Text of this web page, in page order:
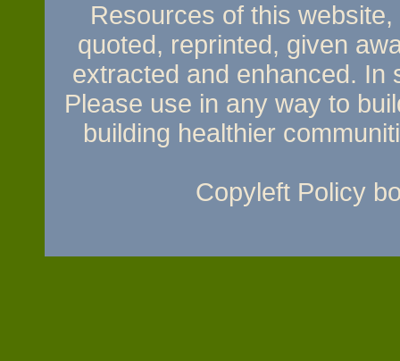
Resources of this
quoted, reprinted, given
extracted and enhanced. In
Please use in any way to
building healthier
Copyleft Policy